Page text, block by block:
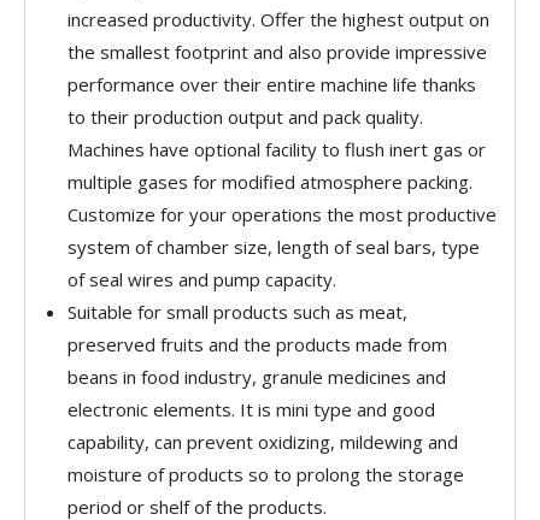
increased productivity. Offer the highest output on
the smallest footprint and also provide impressive
performance over their entire machine life thanks
to their production output and pack quality.
Machines have optional facility to flush inert gas or
multiple gases for modified atmosphere packing.
Customize for your operations the most productive
system of chamber size, length of seal bars, type
of seal wires and pump capacity.
Suitable for small products such as meat,
preserved fruits and the products made from
beans in food industry, granule medicines and
electronic elements. It is mini type and good
capability, can prevent oxidizing, mildewing and
moisture of products so to prolong the storage
period or shelf of the products.